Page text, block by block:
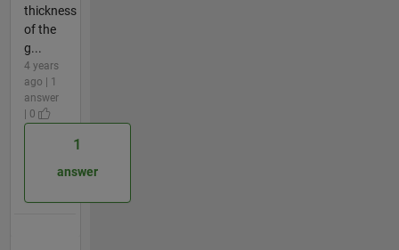
thickness
of the
g...
4 years
ago | 1
answer
| 0
1
answer